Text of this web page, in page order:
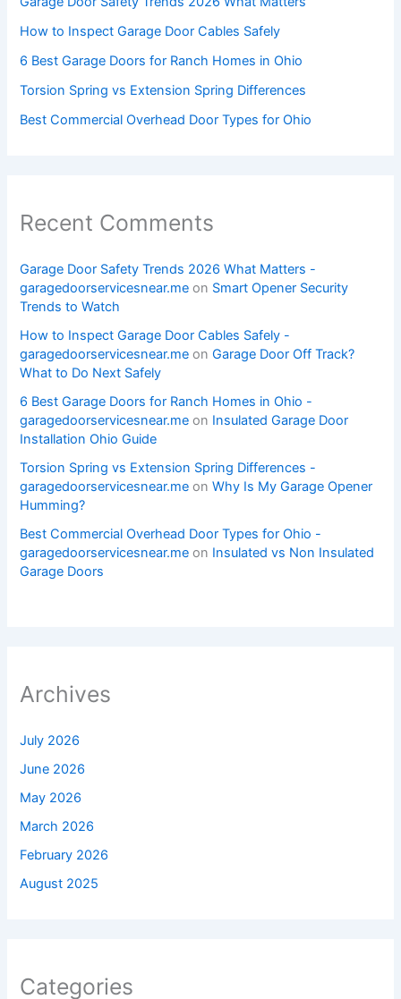
How to Inspect Garage Door Cables Safely
6 Best Garage Doors for Ranch Homes in Ohio
Torsion Spring vs Extension Spring Differences
Best Commercial Overhead Door Types for Ohio
Recent Comments
Garage Door Safety Trends 2026 What Matters -
garagedoorservicesnear.me on Smart Opener Security
Trends to Watch
How to Inspect Garage Door Cables Safely -
garagedoorservicesnear.me onGarage Door Off Track?
What to Do Next Safely
6 Best Garage Doors for Ranch Homes in Ohio -
garagedoorservicesnear.me on Insulated Garage Door
Installation Ohio Guide
Torsion Spring vs Extension Spring Differences -
garagedoorservicesnear.me onWhy Is My Garage Opener
Humming?
Best Commercial Overhead Door Types for Ohio -
garagedoorservicesnear.me on Insulated vs Non Insulated
Garage Doors
Archives
July 2026
June 2026
May 2026
March 2026
February 2026
August 2025
Categories